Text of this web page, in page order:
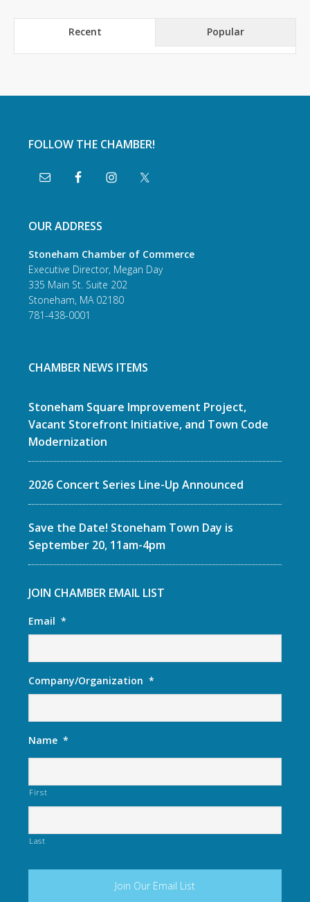
Recent Popular
FOLLOW THE CHAMBER!
OUR ADDRESS
Stoneham Chamber of Commerce
Executive Director, Megan Day
335 Main St. Suite 202
Stoneham, MA 02180
781-438-0001
CHAMBER NEWS ITEMS
Stoneham Square Improvement Project,
Vacant Storefront Initiative, and Town Code
Modernization
2026 Concert Series Line-Up Announced
Save the Date! Stoneham Town Day is
September 20, 11am-4pm
JOIN CHAMBER EMAIL LIST
Email *
Company/Organization *
Name *
First
Last